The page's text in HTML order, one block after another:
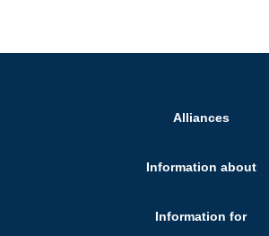
Alliances
Information about
Information for